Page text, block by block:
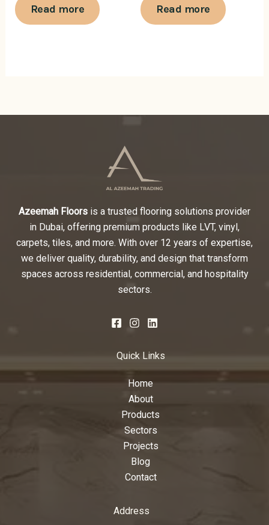
Read more Read more
Azeemah Floors is a trusted flooring solutions provider
in Dubai, offering premium products like LVT, vinyl,
carpets, tiles, and more. With over 12 years of expertise,
we deliver quality, durability, and design that transform
spaces across residential, commercial, and hospitality
sectors.
Quick Links
Home
About
Products
Sectors
Projects
Blog
Contact
Address